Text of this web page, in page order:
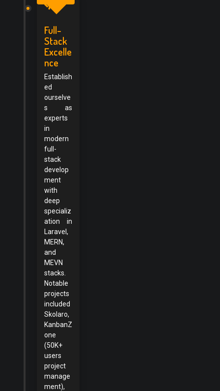
Full-
Stack
Excelle
nce
Establish
ed
ourselve
s as
experts
in
modern
full-
stack
develop
ment
with
deep
specializ
ation in
Laravel,
MERN,
and
MEVN
stacks.
Notable
projects
included
Skolaro,
KanbanZ
one
(50K+
users
project
manage
ment),